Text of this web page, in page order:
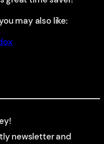
may also like:
newsletter and